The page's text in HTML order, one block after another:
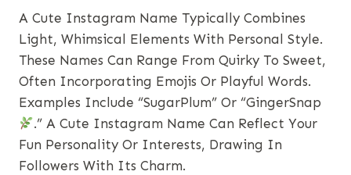
A Cute Instagram Name Typically Combines
Light, Whimsical Elements With Personal Style.
These Names Can Range From Quirky To Sweet,
Often Incorporating Emojis Or Playful Words.
Examples Include “SugarPlum” Or “GingerSnap
.” A Cute Instagram Name Can Reflect Your
Fun Personality Or Interests, Drawing In
Followers With Its Charm.